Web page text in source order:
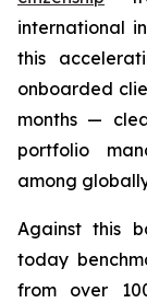
international
this
onboarded
months —
portfolio
among
Against this
today
from over